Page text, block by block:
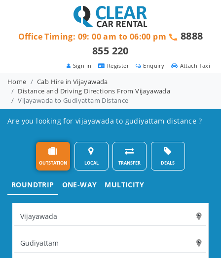
Attach Taxi
Enquiry
Register
Sign in
Office Timing: 09: 00 am to 06:00 pm
8888
855 220
Home
Cab Hire in Vijayawada
Distance and Driving Directions From Vijayawada
Vijayawada to Gudiyattam Distance
Are you looking for vijayawada to gudiyattam distance ?
OUTSTATION LOCAL TRANSFER DEALS
ROUNDTRIP ONE-WAY MULTICITY